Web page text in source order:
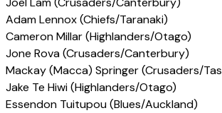
Adam Lennox (Chiefs/Taranaki)
Cameron Millar (Highlanders/Otago)
Jone Rova (Crusaders/Canterbury)
Mackay (Macca) Springer (Crusaders/
Jake Te Hiwi (Highlanders/Otago)
Essendon Tuitupou (Blues/Auckland)